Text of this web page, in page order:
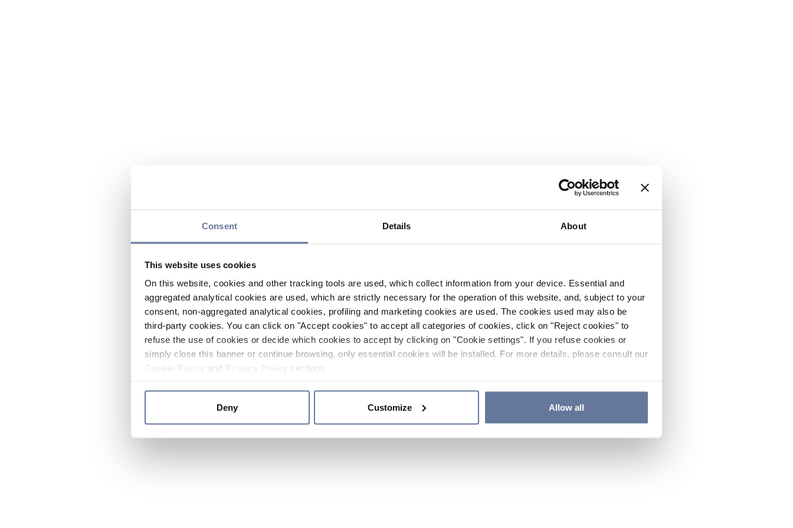
Consent Details About
This website uses cookies
On this website, cookies and other tracking tools are used, which collect information from your device. Essential and
aggregated analytical cookies are used, which are strictly necessary for the operation of this website, and, subject to your
consent, non-aggregated analytical cookies, profiling and marketing cookies are used. The cookies used may also be
third-party cookies. You can click on "Accept cookies" to accept all categories of cookies, click on "Reject cookies" to
refuse the use of cookies or decide which cookies to accept by clicking on "Cookie settings". If you refuse cookies or
simply close this banner or continue browsing, only essential cookies will be installed. For more details, please consult our
and sections.
Deny Customize Allow all